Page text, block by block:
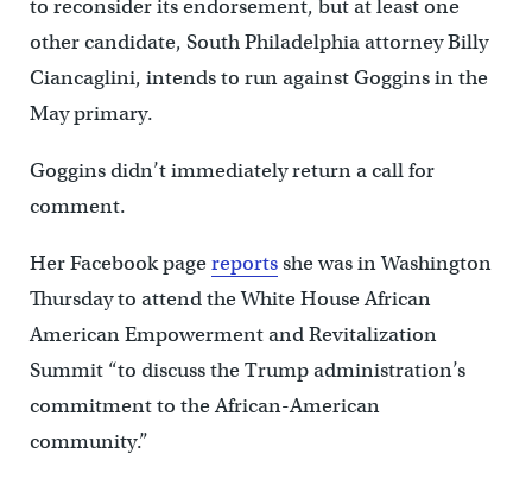
to reconsider its endorsement, but at least one
other candidate, South Philadelphia attorney Billy
Ciancaglini, intends to run against Goggins in the
May primary.
Goggins didn’t immediately return a call for
comment.
Her Facebook pagereportsshe was in Washington
Thursday to attend the White House African
American Empowerment and Revitalization
Summit “to discuss the Trump administration’s
commitment to the African-American
community.”